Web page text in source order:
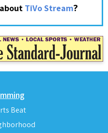
TiVo Stream?
Beat